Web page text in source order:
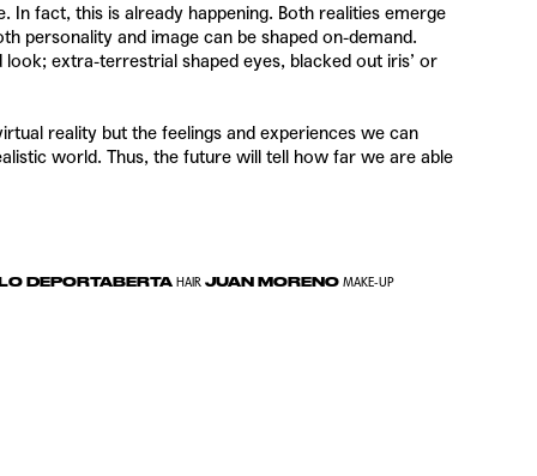
fact, this is already happening. Both realities emerge
personality and image can be shaped on-demand.
extra-terrestrial shaped eyes, blacked out iris’ or
reality but the feelings and experiences we can
world. Thus, the future will tell how far we are able
DEPORTABERTA HAIR JUAN MORENO MAKE-UP